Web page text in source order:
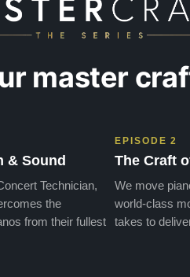
master
& Sound
Technician,
the
from their fullest
EPISODE 2
The Craft
We move
world-class
takes to